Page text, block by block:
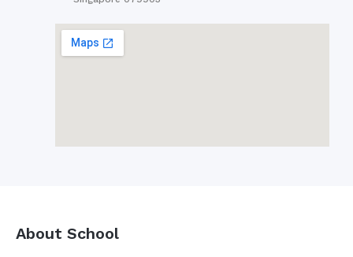
About School